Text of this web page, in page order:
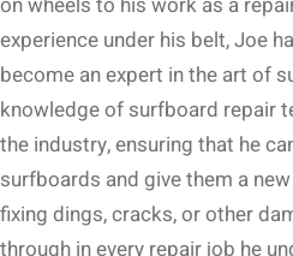
experience under his belt, Joe
become an expert in the art of
knowledge of surfboard repair
the industry, ensuring that he
surfboards and give them a
fixing dings, cracks, or other
through in every repair job he